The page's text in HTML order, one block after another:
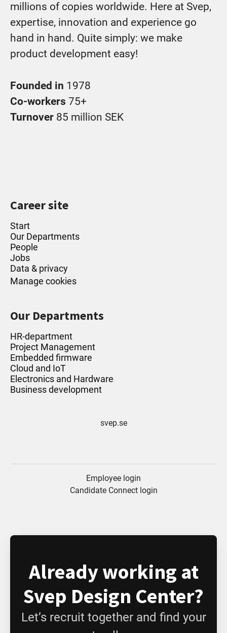
millions of copies worldwide. Here at Svep,
expertise, innovation and experience go
hand in hand. Quite simply: we make
product development easy!
Founded in 1978
Co-workers 75+
Turnover 85 million SEK
Career site
Start
Our Departments
People
Jobs
Data & privacy
Manage cookies
Our Departments
HR-department
Project Management
Embedded firmware
Cloud and IoT
Electronics and Hardware
Business development
svep.se
Employee login
Candidate Connect login
Already working at
Svep Design Center?
Let’s recruit together and find your